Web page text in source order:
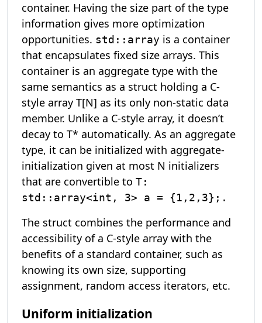
container. Having the size part of the type
information gives more optimization
opportunities. std::array is a container
that encapsulates fixed size arrays. This
container is an aggregate type with the
same semantics as a struct holding a C-
style array T[N] as its only non-static data
member. Unlike a C-style array, it doesn’t
decay to T* automatically. As an aggregate
type, it can be initialized with aggregate-
initialization given at most N initializers
that are convertible to T:
std::array<int, 3> a = {1,2,3};.
The struct combines the performance and
accessibility of a C-style array with the
benefits of a standard container, such as
knowing its own size, supporting
assignment, random access iterators, etc.
Uniform initialization